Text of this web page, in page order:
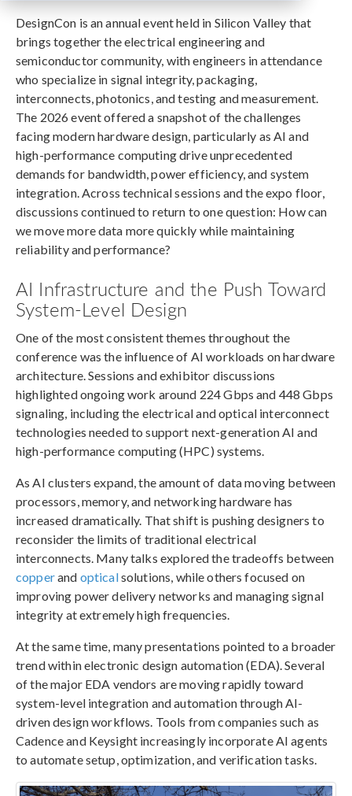
DesignCon is an annual event held in Silicon Valley that
brings together the electrical engineering and
semiconductor community, with engineers in attendance
who specialize in signal integrity, packaging,
interconnects, photonics, and testing and measurement.
The 2026 event offered a snapshot of the challenges
facing modern hardware design, particularly as AI and
high-performance computing drive unprecedented
demands for bandwidth, power efficiency, and system
integration. Across technical sessions and the expo floor,
discussions continued to return to one question: How can
we move more data more quickly while maintaining
reliability and performance?
AI Infrastructure and the Push Toward
System-Level Design
One of the most consistent themes throughout the
conference was the influence of AI workloads on hardware
architecture. Sessions and exhibitor discussions
highlighted ongoing work around 224 Gbps and 448 Gbps
signaling, including the electrical and optical interconnect
technologies needed to support next-generation AI and
high-performance computing (HPC) systems.
As AI clusters expand, the amount of data moving between
processors, memory, and networking hardware has
increased dramatically. That shift is pushing designers to
reconsider the limits of traditional electrical
interconnects. Many talks explored the tradeoffs between
copperand opticalsolutions, while others focused on
improving power delivery networks and managing signal
integrity at extremely high frequencies.
At the same time, many presentations pointed to a broader
trend within electronic design automation (EDA). Several
of the major EDA vendors are moving rapidly toward
system-level integration and automation through AI-
driven design workflows. Tools from companies such as
Cadence and Keysight increasingly incorporate AI agents
to automate setup, optimization, and verification tasks.